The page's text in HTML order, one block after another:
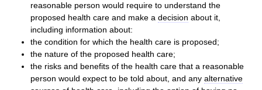
reasonable person would require to understand the
proposed health care and make adecision about it,
including information about:
the condition for which the health care is proposed;
the nature of the proposed health care;
the risks and benefits of the health care that a reasonable
person would expect to be told about, and anyalternative